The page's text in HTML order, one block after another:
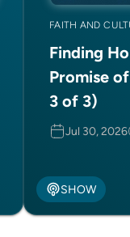
FAITH AND
Finding
Promise
3 of 3)
Jul 30, 2026
SHOW